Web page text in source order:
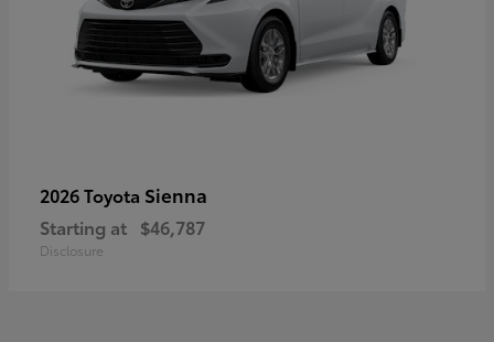
2026 Toyota Sienna
Starting at $46,787
Disclosure